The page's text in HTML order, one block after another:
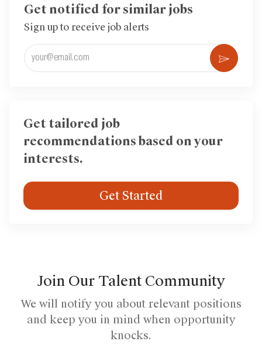
Get notified for similar jobs
Sign up to receive job alerts
Enter
Email
Get tailored job
recommendations based on your
interests.
Get Started
Join Our Talent Community
We will notify you about relevant positions
and keep you in mind when opportunity
knocks.